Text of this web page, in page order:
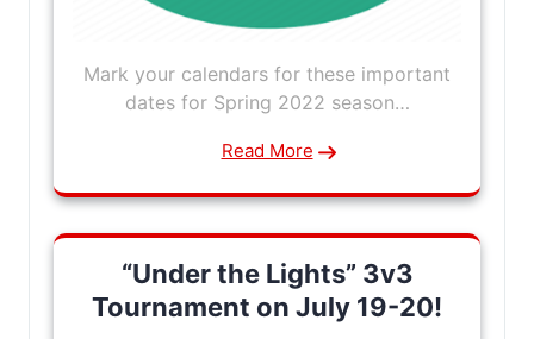
Mark your calendars for these important
dates for Spring 2022 season…
Read More
“Under the Lights” 3v3
Tournament on July 19-20!